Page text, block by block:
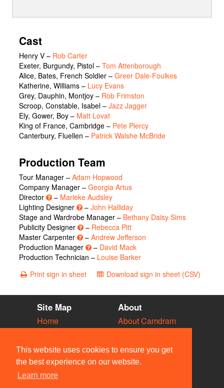
This website uses cookies to ensure you get
the best experience on our website.
Learn more
Cast
Henry V – Rob Carter
Exeter, Burgundy, Pistol – Tom Attenborough
Alice, Bates, French Soldier – Greer Dale-Foulkes
Katherine, Williams – Lucy Evans
Grey, Dauphin, Montjoy – Rob Frimston
Scroop, Constable, Isabel – Jazz Jagger
Ely, Gower, Boy – Matt Lovat
King of France, Cambridge – Pete Piercy
Canterbury, Fluellen – Patrick Walshe McBride
Production Team
Tour Manager – Adam Hopwood
Company Manager – Georgia Artus
Director
– Marieke Audsley
Lighting Designer
– John Halliday
Stage and Wardrobe Manager – Bethany Daisy Sims
Publicity Designer
– Rebecca Pitt
Master Carpenter
– Andrew Jefferson
Production Manager
– David Mack
Production Technician – Louise Barker
Print sign in sheet
Download sign in sheet (CSV)
Site Map
Home
Vacancies
Societies
Venues
People
About
About Camdram
Privacy & Cookies
User Guidelines